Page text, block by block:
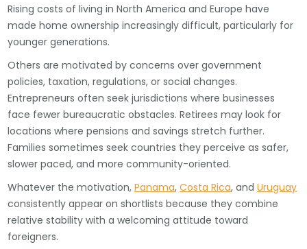
Rising costs of living in North America and Europe have
made home ownership increasingly difficult, particularly for
younger generations.
Others are motivated by concerns over government
policies, taxation, regulations, or social changes.
Entrepreneurs often seek jurisdictions where businesses
face fewer bureaucratic obstacles. Retirees may look for
locations where pensions and savings stretch further.
Families sometimes seek countries they perceive as safer,
slower paced, and more community-oriented.
Whatever the motivation,Panama,Costa Rica, andUruguay
consistently appear on shortlists because they combine
relative stability with a welcoming attitude toward
foreigners.